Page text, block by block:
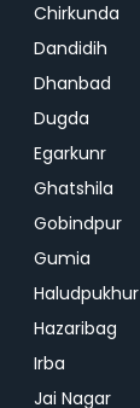
Chirkunda
Dandidih
Dhanbad
Dugda
Egarkunr
Ghatshila
Gobindpur
Gumia
Haludpukhur
Hazaribag
Irba
Jai Nagar